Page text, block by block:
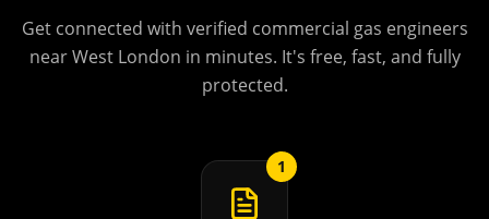
Get connected with verified commercial gas engineers
nearWest London in minutes. It's free, fast, and fully
protected.
1